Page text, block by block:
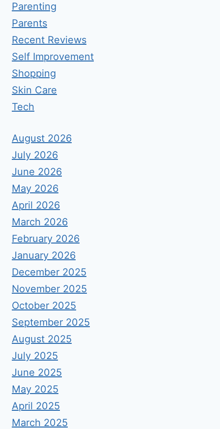
Parenting
Parents
Recent Reviews
Self Improvement
Shopping
Skin Care
Tech
August 2026
July 2026
June 2026
May 2026
April 2026
March 2026
February 2026
January 2026
December 2025
November 2025
October 2025
September 2025
August 2025
July 2025
June 2025
May 2025
April 2025
March 2025